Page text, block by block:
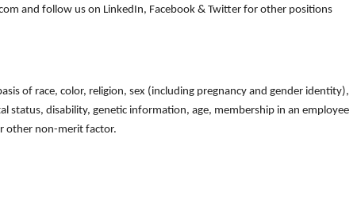
and follow us on LinkedIn, Facebook & Twitter for other positions
of race, color, religion, sex (including pregnancy and gender identity),
status, disability, genetic information, age, membership in an employee
other non-merit factor.